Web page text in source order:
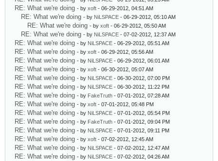
RE: What we're doing - by xoft - 06-29-2012, 04:51 AM
RE: What we're doing - by NiLSPACE - 06-29-2012, 05:10 AM
RE: What we're doing - by xoft - 06-29-2012, 05:50 AM
RE: What we're doing - by NiLSPACE - 07-02-2012, 12:37 AM
RE: What we're doing - by NiLSPACE - 06-29-2012, 05:51 AM
RE: What we're doing - by xoft - 06-29-2012, 05:56 AM
RE: What we're doing - by NiLSPACE - 06-29-2012, 06:01 AM
RE: What we're doing - by xoft - 06-30-2012, 05:07 AM
RE: What we're doing - by NiLSPACE - 06-30-2012, 07:00 PM
RE: What we're doing - by NiLSPACE - 06-30-2012, 11:22 PM
RE: What we're doing - by FakeTruth - 07-01-2012, 07:28 AM
RE: What we're doing - by xoft - 07-01-2012, 05:48 PM
RE: What we're doing - by NiLSPACE - 07-01-2012, 05:54 PM
RE: What we're doing - by FakeTruth - 07-01-2012, 09:04 PM
RE: What we're doing - by NiLSPACE - 07-01-2012, 09:11 PM
RE: What we're doing - by xoft - 07-02-2012, 12:45 AM
RE: What we're doing - by NiLSPACE - 07-02-2012, 12:47 AM
RE: What we're doing - by NiLSPACE - 07-02-2012, 04:26 AM